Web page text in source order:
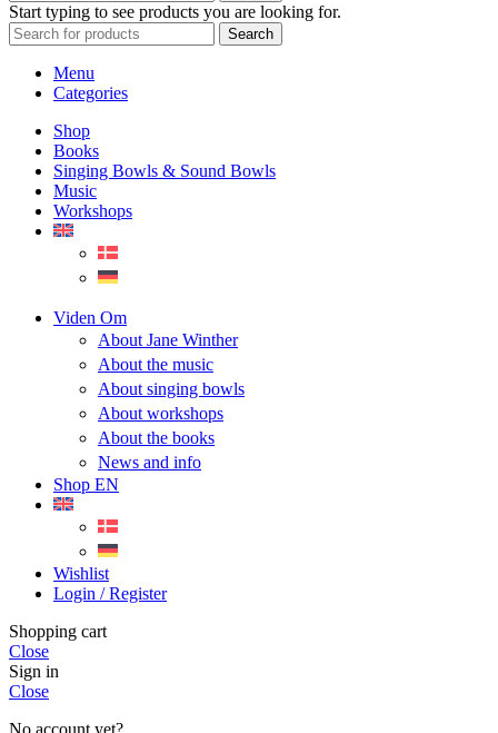
Start typing to see products you are looking for.
Search
Menu
Categories
Shop
Books
Singing Bowls & Sound Bowls
Music
Workshops
Viden Om
About Jane Winther
About the music
About singing bowls
About workshops
About the books
News and info
Shop EN
Wishlist
Login / Register
Shopping cart
Close
Sign in
Close
No account yet?